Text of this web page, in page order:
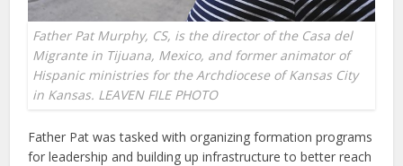
Father Pat Murphy, CS, is the director of the Casa del
Migrante in Tijuana, Mexico, and former animator of
Hispanic ministries for the Archdiocese of Kansas City
in Kansas. LEAVEN FILE PHOTO
Father Pat was tasked with organizing formation programs
for leadership and building up infrastructure to better reach